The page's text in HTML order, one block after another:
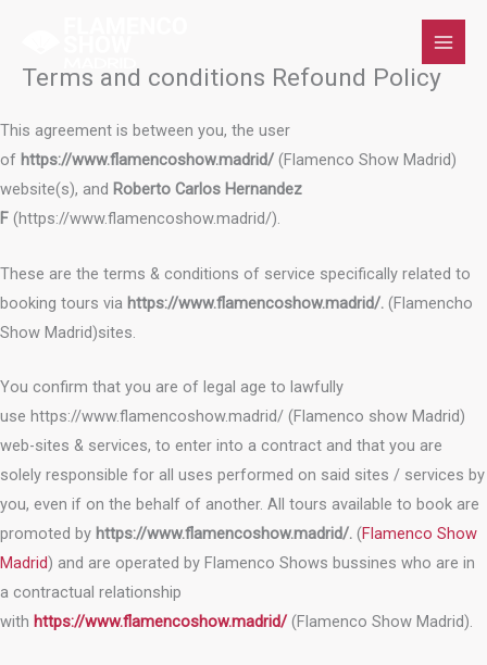
content
Terms and conditions Refound Policy
This agreement is between you, the user
of https://www.flamencoshow.madrid/ (Flamenco Show Madrid)
website(s), and Roberto Carlos Hernandez
F (https://www.flamencoshow.madrid/).
These are the terms & conditions of service specifically related to
booking tours via https://www.flamencoshow.madrid/. (Flamencho
Show Madrid)sites.
You confirm that you are of legal age to lawfully
use https://www.flamencoshow.madrid/ (Flamenco show Madrid)
web-sites & services, to enter into a contract and that you are
solely responsible for all uses performed on said sites / services by
you, even if on the behalf of another. All tours available to book are
promoted by https://www.flamencoshow.madrid/. (Flamenco Show
Madrid) and are operated by Flamenco Shows bussines who are in
a contractual relationship
with https://www.flamencoshow.madrid/ (Flamenco Show Madrid).